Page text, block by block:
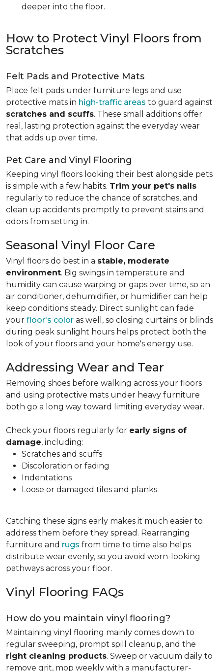
deeper into the floor.
How to Protect Vinyl Floors from
Scratches
Felt Pads and Protective Mats
Place felt pads under furniture legs and use
protective mats in high-traffic areas to guard against
scratches and scuffs. These small additions offer
real, lasting protection against the everyday wear
that adds up over time.
Pet Care and Vinyl Flooring
Keeping vinyl floors looking their best alongside pets
is simple with a few habits. Trim your pet's nails
regularly to reduce the chance of scratches, and
clean up accidents promptly to prevent stains and
odors from setting in.
Seasonal Vinyl Floor Care
Vinyl floors do best in a stable, moderate
environment. Big swings in temperature and
humidity can cause warping or gaps over time, so an
air conditioner, dehumidifier, or humidifier can help
keep conditions steady. Direct sunlight can fade
your floor's color as well, so closing curtains or blinds
during peak sunlight hours helps protect both the
look of your floors and your home's energy use.
Addressing Wear and Tear
Removing shoes before walking across your floors
and using protective mats under heavy furniture
both go a long way toward limiting everyday wear.
Check your floors regularly for early signs of
damage, including:
Scratches and scuffs
Discoloration or fading
Indentations
Loose or damaged tiles and planks
Catching these signs early makes it much easier to
address them before they spread. Rearranging
furniture and rugs from time to time also helps
distribute wear evenly, so you avoid worn-looking
pathways across your floor.
Vinyl Flooring FAQs
How do you maintain vinyl flooring?
Maintaining vinyl flooring mainly comes down to
regular sweeping, prompt spill cleanup, and the
right cleaning products. Sweep or vacuum daily to
remove grit, mop weekly with a manufacturer-